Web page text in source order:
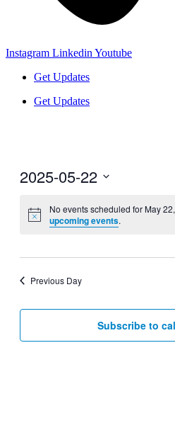
Instagram Linkedin Youtube
Get Updates
Get Updates
2025-05-22
date.
No events scheduled for May
upcoming events.
Previous Day
Subscribe to